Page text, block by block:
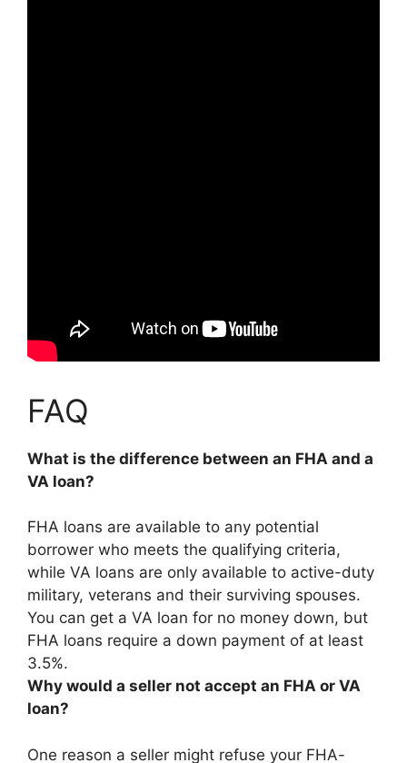
FAQ
What is the difference between an FHA and a
VA loan?
FHA loans are available to any potential
borrower who meets the qualifying criteria,
while VA loans are only available to active-duty
military, veterans and their surviving spouses.
You can get a VA loan for no money down, but
FHA loans require a down payment of at least
3.5%.
Why would a seller not accept an FHA or VA
loan?
One reason a seller might refuse your FHA-